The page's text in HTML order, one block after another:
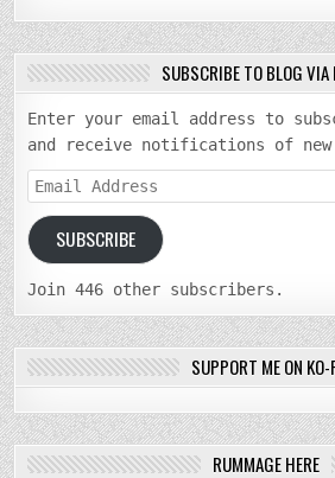
SUBSCRIBE TO BLOG VIA
Enter your email address to
and receive notifications of
Email
Address
SUBSCRIBE
Join 446 other subscribers.
SUPPORT ME ON KO-
RUMMAGE HERE